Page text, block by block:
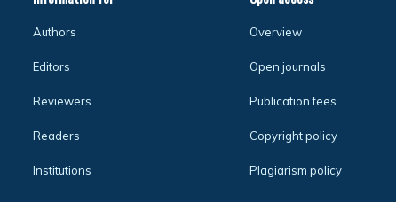
Authors
Editors
Reviewers
Readers
Institutions
Overview
Open journals
Publication fees
Copyright policy
Plagiarism policy